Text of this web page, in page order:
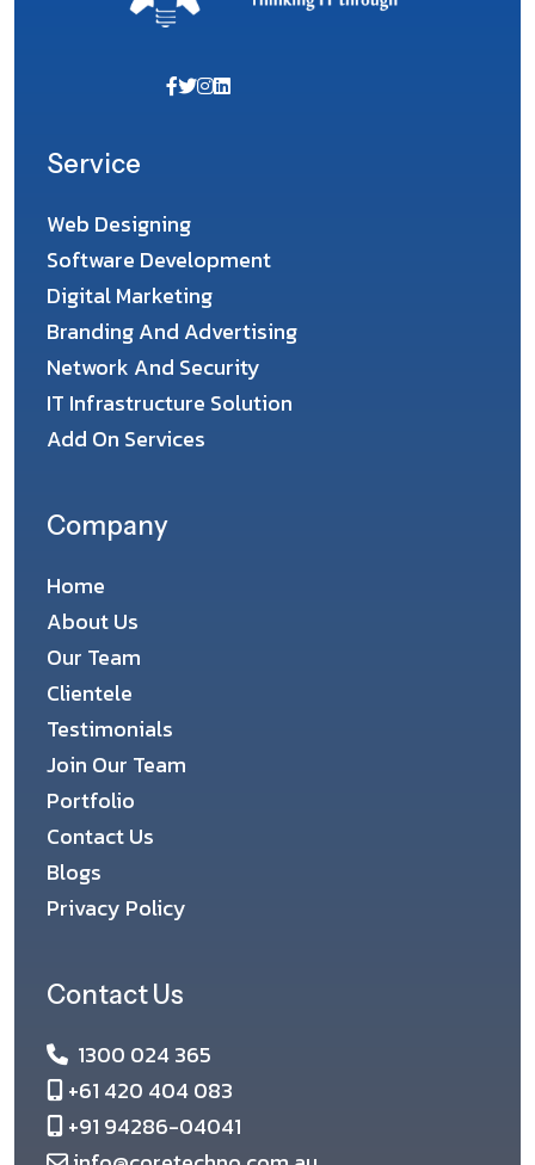
Service
Web Designing
Software Development
Digital Marketing
Branding And Advertising
Network And Security
IT Infrastructure Solution
Add On Services
Company
Home
About Us
Our Team
Clientele
Testimonials
Join Our Team
Portfolio
Contact Us
Blogs
Privacy Policy
Contact Us
1300 024 365
+61 420 404 083
+91 94286-04041